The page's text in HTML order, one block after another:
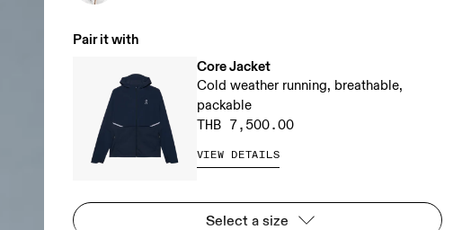
Pair it with
Core Jacket
Cold weather running, breathable,
packable
THB 7,500.00
VIEW DETAILS
Select a size